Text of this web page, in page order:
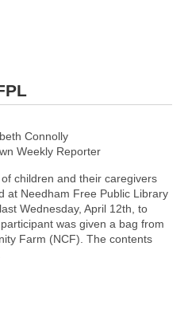
Connolly
Weekly Reporter
children and their caregivers
at Needham Free Public Library
Wednesday, April 12th, to
was given a bag from
Farm (NCF). The contents